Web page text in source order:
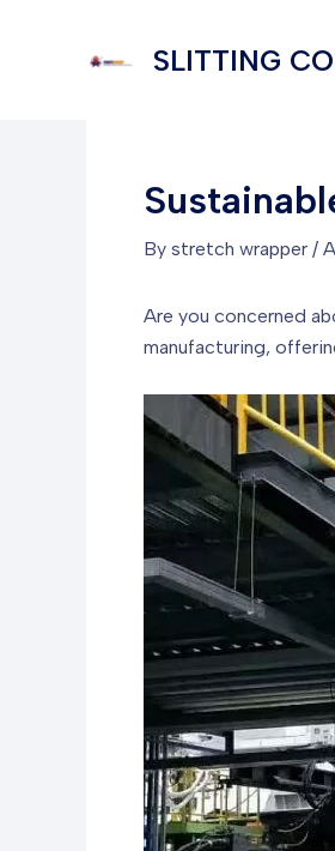
SLITTING
By stretch wrapper /
Are you concerned
manufacturing,